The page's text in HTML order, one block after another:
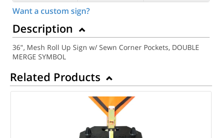
Want a custom sign?
Description
36", Mesh Roll Up Sign w/ Sewn Corner Pockets, DOUBLE
MERGE SYMBOL
Related Products